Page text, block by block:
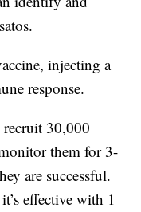
injecting a
response.
recruit 30,000
them for 3-
are successful.
effective with 1